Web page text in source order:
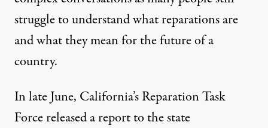
struggle to understand what reparations are
and what they mean for the future of a
country.
In late June, California’s Reparation Task
Force released a report to the state